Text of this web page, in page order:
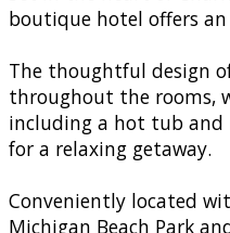
boutique hotel offers
The thoughtful design
throughout the rooms,
including a hot tub and
for a relaxing getaway.
Conveniently located
Michigan Beach Park